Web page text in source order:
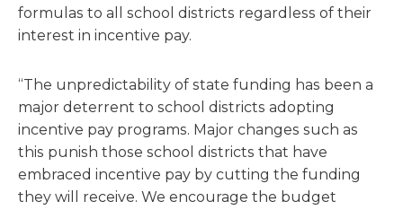
formulas to all school districts regardless of their
interest in incentive pay.
“The unpredictability of state funding has been a
major deterrent to school districts adopting
incentive pay programs. Major changes such as
this punish those school districts that have
embraced incentive pay by cutting the funding
they will receive. We encourage the budget